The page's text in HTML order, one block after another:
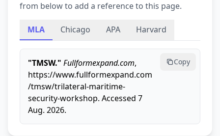
from below to add a reference to this page.
MLA Chicago APA Harvard
"TMSW." Fullformexpand.com,
https://www.fullformexpand.com
/tmsw/trilateral-maritime-
security-workshop. Accessed 7
Aug. 2026.
Copy